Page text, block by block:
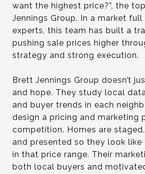
want the highest price?”, the
Jennings Group. In a market
experts, this team has built a
pushing sale prices higher
strategy and strong execution.
Brett Jennings Group doesn’t
and hope. They study local
and buyer trends in each
design a pricing and marketing
competition. Homes are
and presented so they look
in that price range. Their
both local buyers and